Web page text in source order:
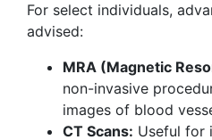
For select individuals,
advised:
MRA (Magnetic
non-invasive
images of blood
CT Scans: Useful for